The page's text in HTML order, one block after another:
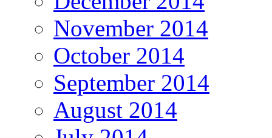
November 2014
October 2014
September 2014
August 2014